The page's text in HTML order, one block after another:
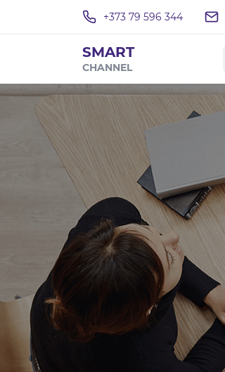
+373 79 596 344
SMART
CHANNEL